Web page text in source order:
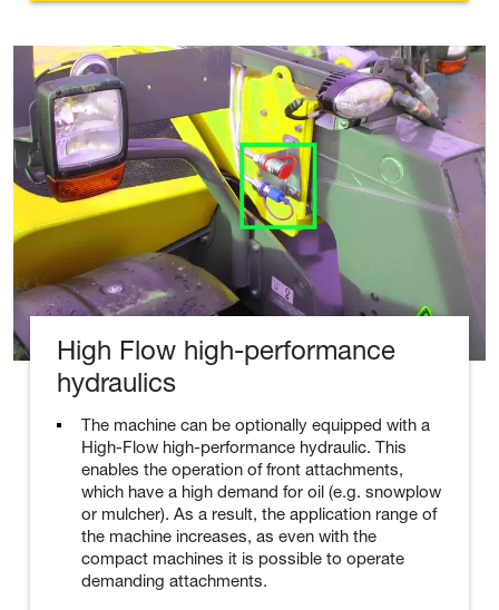
High Flow high-performance
hydraulics
The machine can be optionally equipped with a
High-Flow high-performance hydraulic. This
enables the operation of front attachments,
which have a high demand for oil (e.g. snowplow
or mulcher). As a result, the application range of
the machine increases, as even with the
compact machines it is possible to operate
demanding attachments.